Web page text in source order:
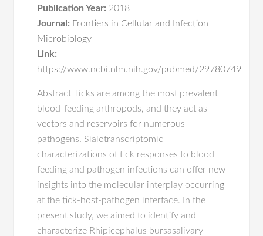
Publication Year: 2018
Journal: Frontiers in Cellular and Infection
Microbiology
Link:
https://www.ncbi.nlm.nih.gov/pubmed/29780749
Abstract Ticks are among the most prevalent
blood-feeding arthropods, and they act as
vectors and reservoirs for numerous
pathogens. Sialotranscriptomic
characterizations of tick responses to blood
feeding and pathogen infections can offer new
insights into the molecular interplay occurring
at the tick-host-pathogen interface. In the
present study, we aimed to identify and
characterize Rhipicephalus bursasalivary